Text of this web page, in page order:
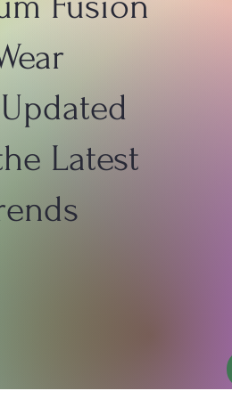
Latest